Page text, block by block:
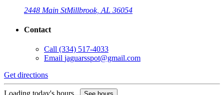
2448 Main StMillbrook, AL 36054
Contact
Call (334) 517-4033
Email jaguarsspot@gmail.com
Get directions